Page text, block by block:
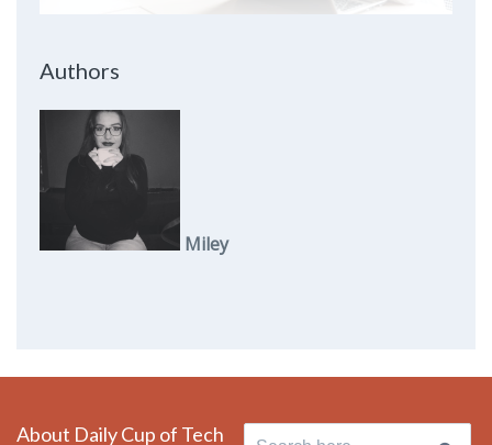
Authors
Miley
About Daily Cup of Tech Search